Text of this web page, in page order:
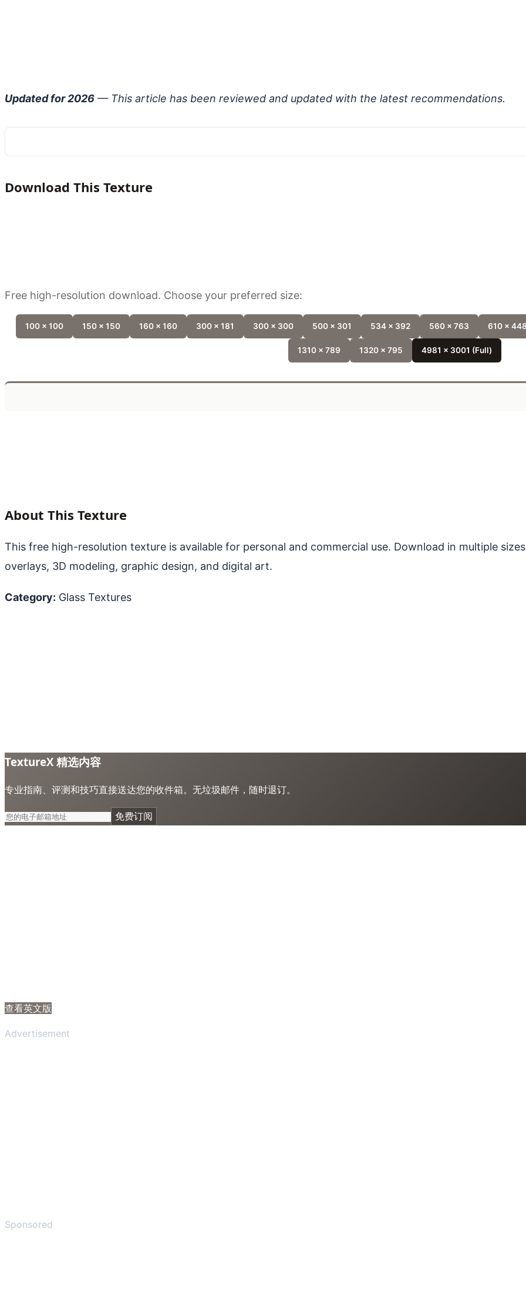
Updated for 2026 — This article has been reviewed and updated with the latest recommendations.
Download This Texture
Free high-resolution download. Choose your preferred size:
100 x 100 150 x 150 160 x 160 300 x 181 300 x 300 500 x 301 534 x 392 560 x 763 610 x 448
1310 x 789 1320 x 795 4981 x 3001 (Full)
About This Texture
This free high-resolution texture is available for personal and commercial use. Download in multiple
overlays, 3D modeling, graphic design, and digital art.
Category: Glass Textures
TextureX 精选内容
专业指南、评测和技巧直接送达您的收件箱。无垃圾邮件，随时退订。
免费订阅
查看英文版
Advertisement
Sponsored